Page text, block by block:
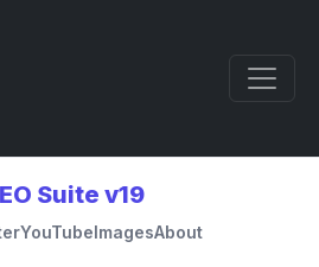
Suite v19
YouTubeImagesAbout